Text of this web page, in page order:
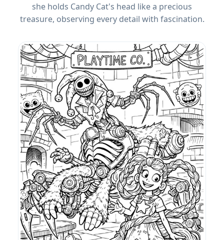
she holds Candy Cat's head like a precious
treasure, observing every detail with fascination.